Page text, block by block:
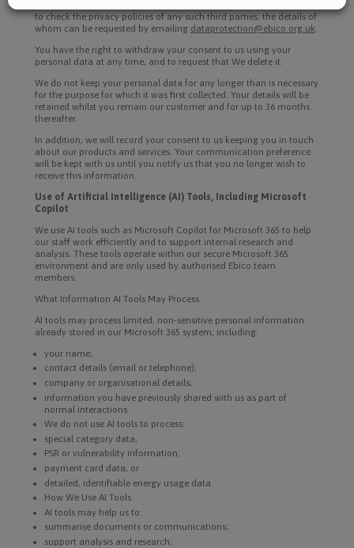
to check the privacy policies of any such third parties, the details of
whom can be requested by emailing dataprotection@ebico.org.uk.
You have the right to withdraw your consent to us using your
personal data at any time, and to request that We delete it.
We do not keep your personal data for any longer than is necessary
for the purpose for which it was first collected. Your details will be
retained whilst you remain our customer and for up to 36 months
thereafter.
In addition, we will record your consent to us keeping you in touch
about our products and services. Your communication preference
will be kept with us until you notify us that you no longer wish to
receive this information.
Use of Artificial Intelligence (AI) Tools, Including Microsoft
Copilot
We use AI tools such as Microsoft Copilot for Microsoft 365 to help
our staff work efficiently and to support internal research and
analysis. These tools operate within our secure Microsoft 365
environment and are only used by authorised Ebico team
members.
What Information AI Tools May Process
AI tools may process limited, non-sensitive personal information
already stored in our Microsoft 365 system, including:
your name;
contact details (email or telephone);
company or organisational details;
information you have previously shared with us as part of
normal interactions.
We do not use AI tools to process:
special category data,
PSR or vulnerability information,
payment card data, or
detailed, identifiable energy usage data.
How We Use AI Tools
AI tools may help us to:
summarise documents or communications;
support analysis and research;